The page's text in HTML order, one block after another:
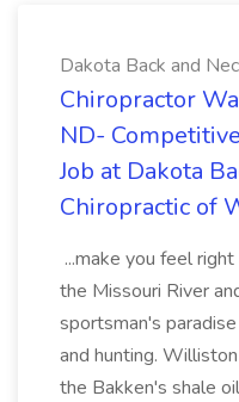
Dakota Back and
Chiropractor
ND-
Job at Dakota
Chiropractic of
...make you feel
the Missouri River
sportsman's
and hunting.
the Bakken's shale